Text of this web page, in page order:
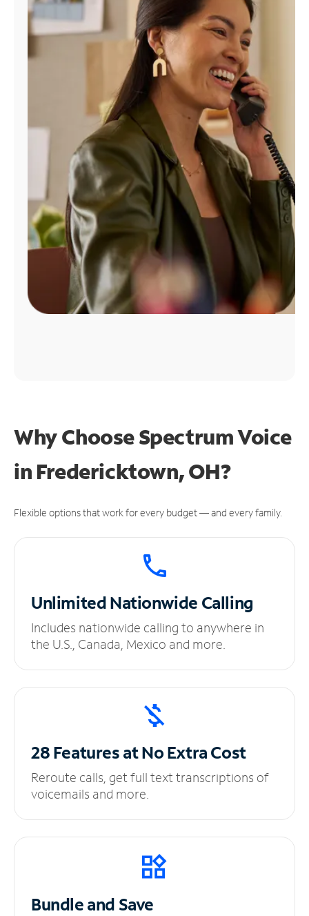
Find
Why Choose Spectrum Voice
in Fredericktown, OH?
Flexible options that work for every budget — and every family.
UnlimitedNationwide Calling
Includes nationwide calling to anywhere in
the U.S., Canada, Mexico and more.
28 Features at NoExtra Cost
Reroute calls, get full text transcriptions of
voicemails and more.
Bundle and Save